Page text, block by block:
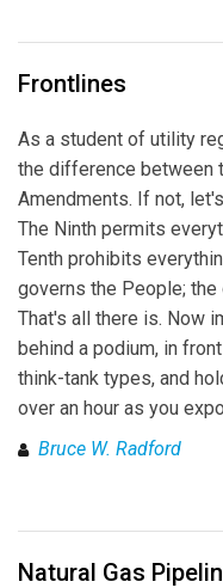
Frontlines
As a student of utility
the difference between
Amendments. If not,
The Ninth permits
Tenth prohibits
governs the People; the
That's all there is. Now
behind a podium, in
think-tank types, and
over an hour as you
Bruce W. Radford
Natural Gas